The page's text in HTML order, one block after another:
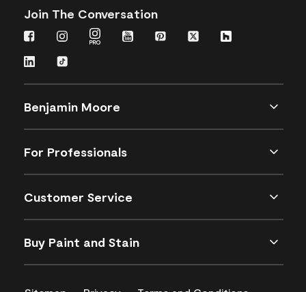
Join The Conversation
Benjamin Moore
For Professionals
Customer Service
Buy Paint and Stain